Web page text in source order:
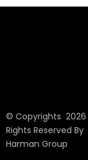
© Copyrights 2026
Rights Reserved By
Harman Group